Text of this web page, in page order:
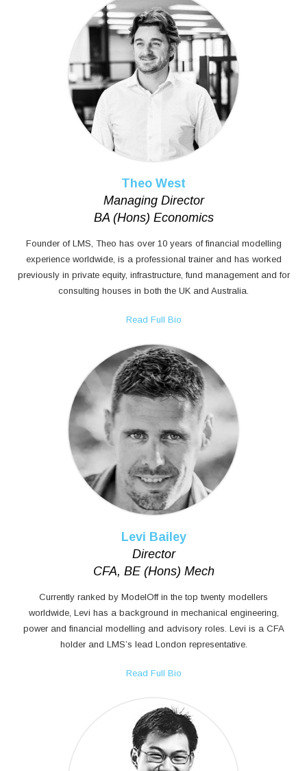
Theo West
Managing Director
BA (Hons) Economics
Founder of LMS, Theo has over 10 years of financial modelling
experience worldwide, is a professional trainer and has worked
previously in private equity, infrastructure, fund management and for
consulting houses in both the UK and Australia.
Read Full Bio
Levi Bailey
Director
CFA, BE (Hons) Mech
Currently ranked by ModelOff in the top twenty modellers
worldwide, Levi has a background in mechanical engineering,
power and financial modelling and advisory roles. Levi is a CFA
holder and LMS’s lead London representative.
Read Full Bio